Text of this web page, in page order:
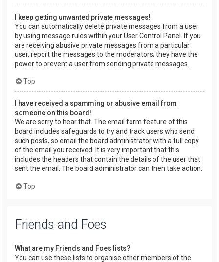
I keep getting unwanted private messages!
You can automatically delete private messages from a user
by using message rules within your User Control Panel. If you
are receiving abusive private messages from a particular
user, report the messages to the moderators; they have the
power to prevent a user from sending private messages.
Top
I have received a spamming or abusive email from
someone on this board!
We are sorry to hear that. The email form feature of this
board includes safeguards to try and track users who send
such posts, so email the board administrator with a full copy
of the email you received. It is very important that this
includes the headers that contain the details of the user that
sent the email. The board administrator can then take action.
Top
Friends and Foes
What are my Friends and Foes lists?
You can use these lists to organise other members of the